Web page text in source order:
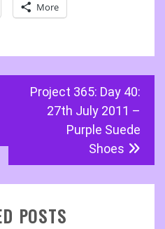
More
Project 365: Day 40:
27th July 2011 –
Purple Suede
Shoes
POSTS